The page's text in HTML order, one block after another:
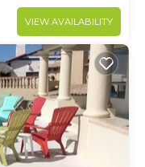
VIEW AVAILABILITY